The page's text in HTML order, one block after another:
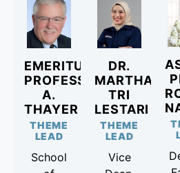
EMERITUS
PROFESSOR CARLYLE
A.
THAYER
THEME
LEAD
School
DR.
MARTHA
TRI
LESTARI
THEME
LEAD
Vice